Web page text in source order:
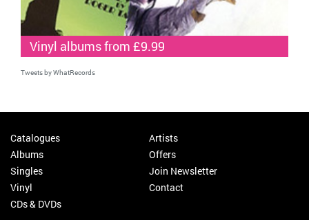
Vinyl albums from £9.99
Tweets by WhatRecords
Catalogues
Albums
Singles
Vinyl
CDs & DVDs
Artists
Offers
Join Newsletter
Contact